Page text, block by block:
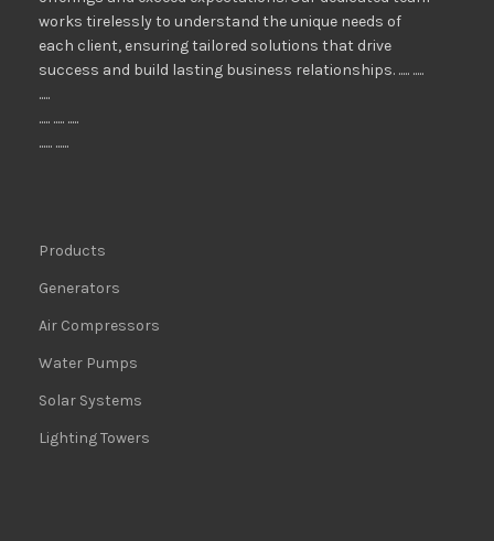
works tirelessly to understand the unique needs of
each client, ensuring tailored solutions that drive
success and build lasting business relationships. ..... .....
.....
..... ..... .....
...... ......
Products
Generators
Air Compressors
Water Pumps
Solar Systems
Lighting Towers